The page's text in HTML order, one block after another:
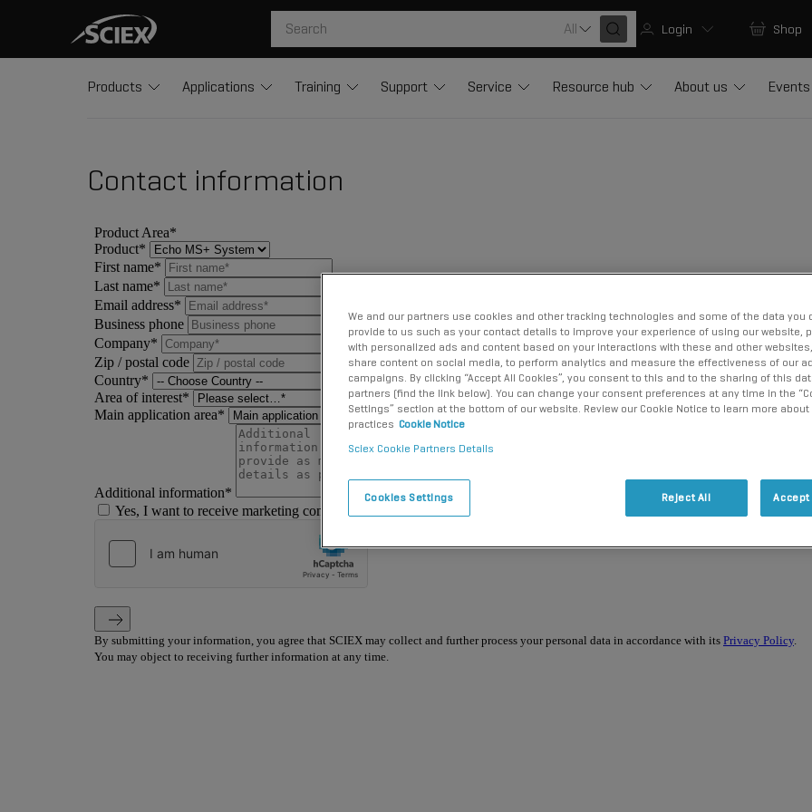
All Login Shop
Products Applications Training Support Service Resource hub About us Events
Contact information
We and our partners use cookies and other tracking technologies and some of the data you
provide to us such as your contact details to improve your experience of using our website,
with personalized ads and content based on your interactions with these and other
share content on social media, to perform analytics and measure the effectiveness of our
campaigns. By clicking “Accept All Cookies”, you consent to this and to the sharing of this
partners (find the link below). You can change your consent preferences at any time in the
Settings” section at the bottom of our website. Review our Cookie Notice to learn more about
practices Cookie Notice
Sciex Cookie Partners Details
Cookies Settings Reject All Accept